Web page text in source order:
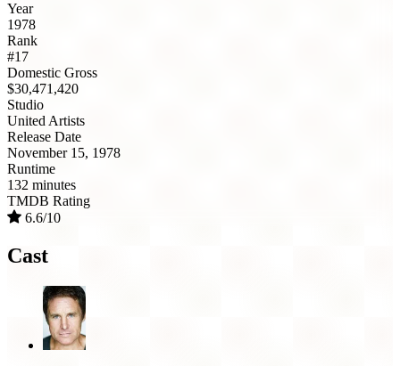
Year
1978
Rank
#17
Domestic Gross
$30,471,420
Studio
United Artists
Release Date
November 15, 1978
Runtime
132 minutes
TMDB Rating
6.6/10
Cast